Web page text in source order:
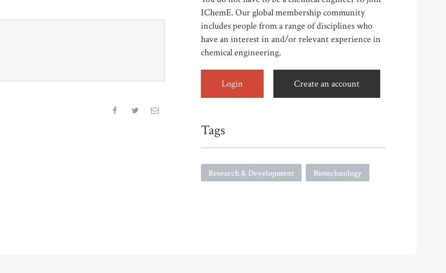
IChemE. Our global membership community
includes people from a range of disciplines who
have an interest in and/or relevant experience in
chemical engineering.
Login Create an account
Tags
Research & Development Biotechnology